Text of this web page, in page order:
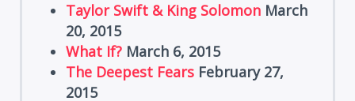
Taylor Swift & King Solomon March
20, 2015
What If? March 6, 2015
The Deepest Fears February 27,
2015